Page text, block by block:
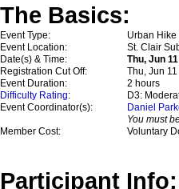
The Basics:
Event Type:
Urban Hike
Event Location:
St. Clair
Date(s) & Time:
Thu, Jun
Registration Cut Off:
Thu, Jun
Event Duration:
2 hours
Difficulty Rating:
D3:
Event Coordinator(s):
Daniel
You must
Member Cost:
Voluntary
Participant Info: